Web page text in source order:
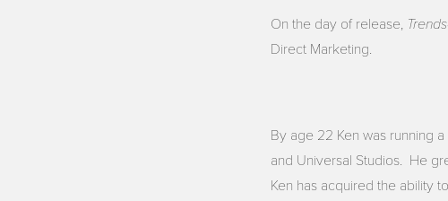
On the day of release,
Direct Marketing.
By age 22 Ken was running
and Universal Studios. He
Ken has acquired the ability